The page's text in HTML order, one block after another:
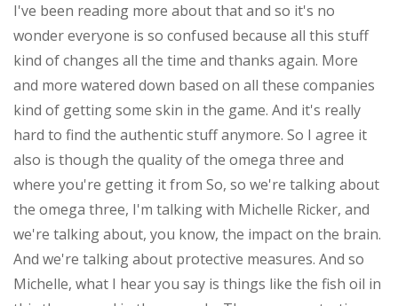
I've been reading more about that and so it's no
wonder everyone is so confused because all this stuff
kind of changes all the time and thanks again. More
and more watered down based on all these companies
kind of getting some skin in the game. And it's really
hard to find the authentic stuff anymore. So I agree it
also is though the quality of the omega three and
where you're getting it from So, so we're talking about
the omega three, I'm talking with Michelle Ricker, and
we're talking about, you know, the impact on the brain.
And we're talking about protective measures. And so
Michelle, what I hear you say is things like the fish oil in